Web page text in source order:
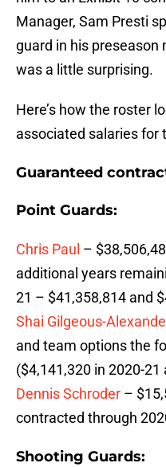
Manager, Sam Presti
guard in his preseason
was a little surprising.
Here’s how the roster
associated salaries for
Guaranteed
Point Guards:
Chris Paul –
additional years
21 – $41,358,814 and
Shai Gilgeous-
and team options the
($4,141,320 in 2020-
Dennis Schroder –
contracted through
Shooting Guards: